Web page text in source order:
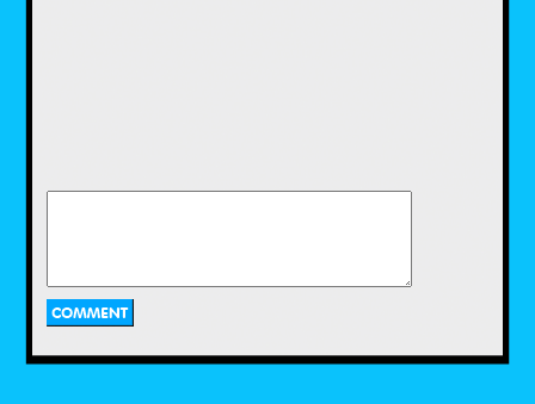
Pac-Dots from Pac-